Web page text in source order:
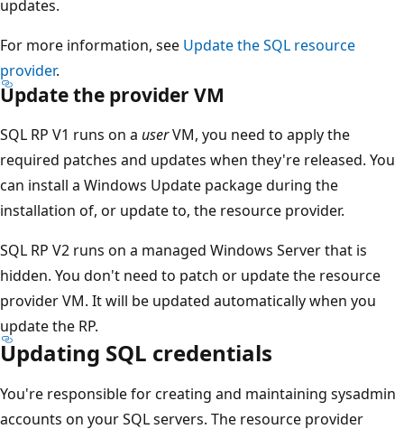
updates.
For more information, see Update the SQL resource
provider.
Update the provider VM
SQL RP V1 runs on a userVM, you need to apply the
required patches and updates when they're released. You
can install a Windows Update package during the
installation of, or update to, the resource provider.
SQL RP V2 runs on a managed Windows Server that is
hidden. You don't need to patch or update the resource
provider VM. It will be updated automatically when you
update the RP.
Updating SQL credentials
You're responsible for creating and maintaining sysadmin
accounts on your SQL servers. The resource provider